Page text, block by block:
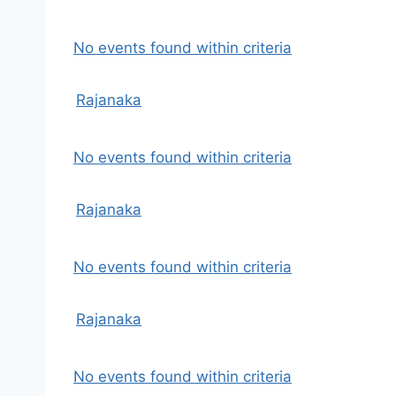
No events found within criteria
Rajanaka
No events found within criteria
Rajanaka
No events found within criteria
Rajanaka
No events found within criteria